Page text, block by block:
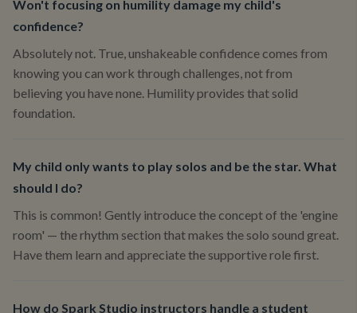
Won't focusing on humility damage my child's
confidence?
Absolutely not. True, unshakeable confidence comes from
knowing you can work through challenges, not from
believing you have none. Humility provides that solid
foundation.
My child only wants to play solos and be the star. What
should I do?
This is common! Gently introduce the concept of the 'engine
room' — the rhythm section that makes the solo sound great.
Have them learn and appreciate the supportive role first.
How do Spark Studio instructors handle a student